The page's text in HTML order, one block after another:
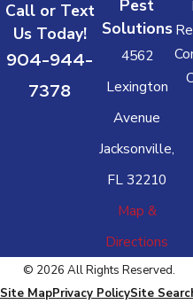
Call or Text
Us Today!
904-944-
7378
Pest
Solutions
4562
Lexington
Avenue
Jacksonville,
FL 32210
Map &
Directions
© 2026 All Rights Reserved.
Site MapPrivacy PolicySite